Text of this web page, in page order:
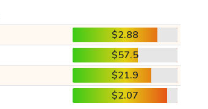
$2.88
$57.5
$21.9
$2.07